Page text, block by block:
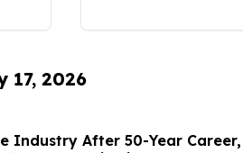
17, 2026
Industry After 50-Year Career,